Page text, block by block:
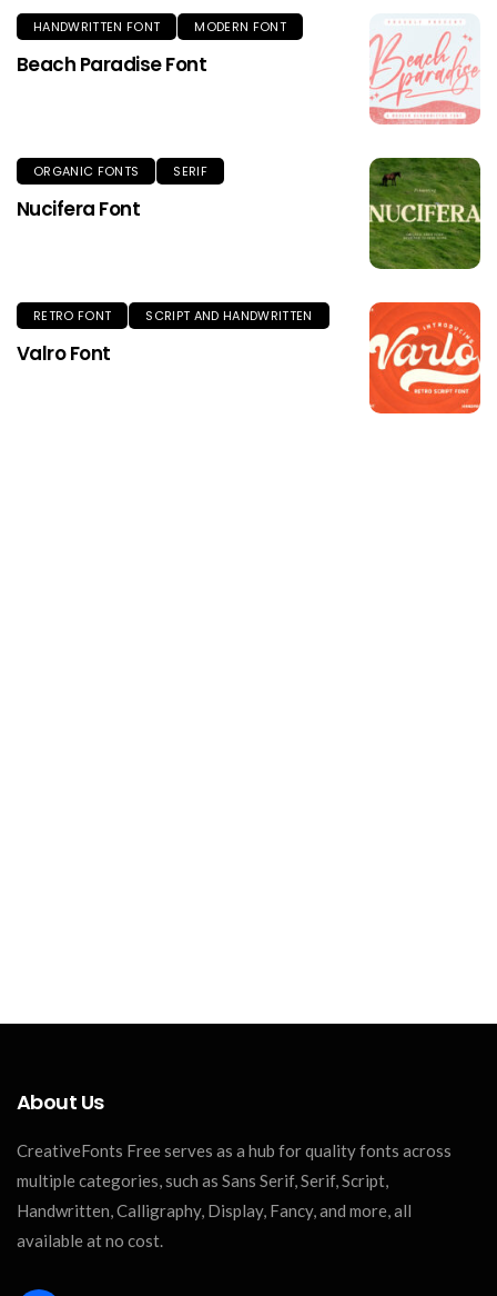
HANDWRITTEN FONT MODERN FONT
Beach Paradise Font
ORGANIC FONTS SERIF
Nucifera Font
RETRO FONT SCRIPT AND HANDWRITTEN
Valro Font
About Us
CreativeFonts Free serves as a hub for quality fonts across
multiple categories, such as Sans Serif, Serif, Script,
Handwritten, Calligraphy, Display, Fancy, and more, all
available at no cost.